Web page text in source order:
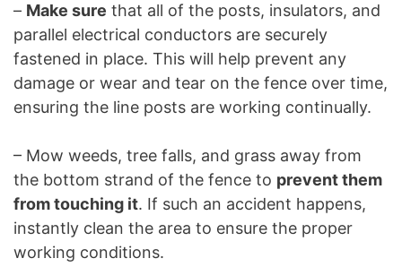
– Make sure that all of the posts, insulators, and
parallel electrical conductors are securely
fastened in place. This will help prevent any
damage or wear and tear on the fence over time,
ensuring the line posts are working continually.
– Mow weeds, tree falls, and grass away from
the bottom strand of the fence to prevent them
from touching it. If such an accident happens,
instantly clean the area to ensure the proper
working conditions.